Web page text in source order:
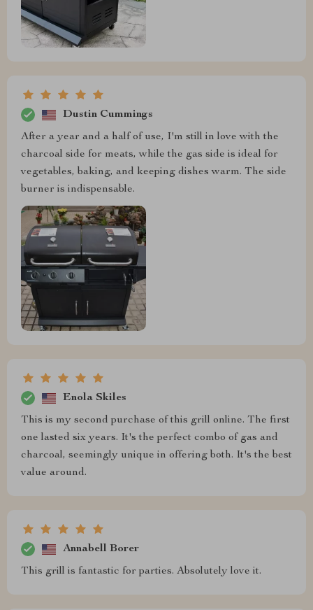
Dustin Cummings
After a year and a half of use, I'm still in love with the
charcoal side for meats, while the gas side is ideal for
vegetables, baking, and keeping dishes warm. The side
burner is indispensable.
Enola Skiles
This is my second purchase of this grill online. The first
one lasted six years. It's the perfect combo of gas and
charcoal, seemingly unique in offering both. It's the best
value around.
Annabell Borer
This grill is fantastic for parties. Absolutely love it.